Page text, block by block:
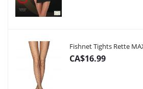
Fishnet Tights Rette
CA$16.99